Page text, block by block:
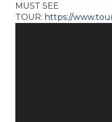
MUST SEE
TOUR: https://